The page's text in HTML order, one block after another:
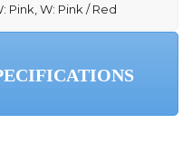
Pink, W: Pink / Red